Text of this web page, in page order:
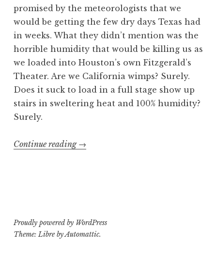
promised by the meteorologists that we
would be getting the few dry days Texas had
in weeks. What they didn’t mention was the
horrible humidity that would be killing us as
we loaded into Houston’s own Fitzgerald’s
Theater. Are we California wimps? Surely.
Does it suck to load in a full stage show up
stairs in sweltering heat and 100% humidity?
Surely.
Continue reading “Weapons
Part
2:
→
Proudly powered by WordPress
Theme: Libre byAutomattic.